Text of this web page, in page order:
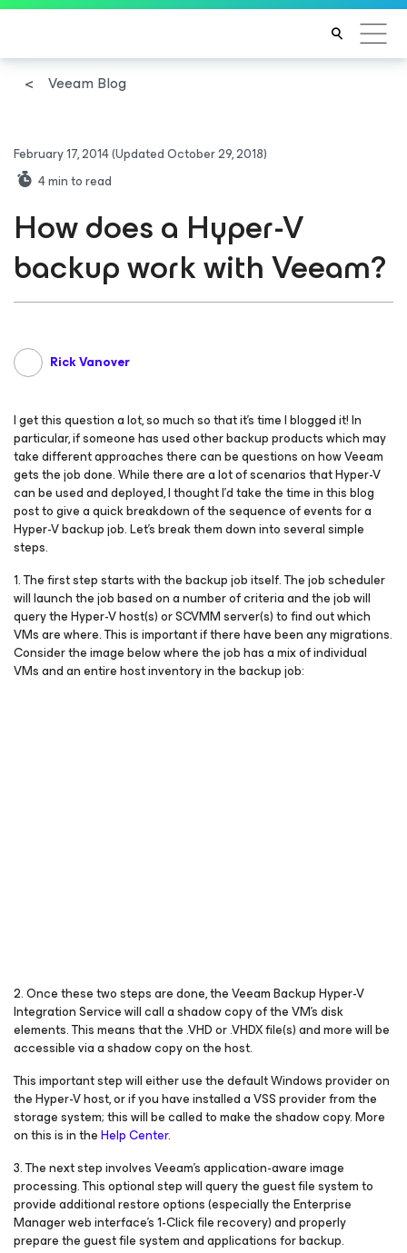
Veeam Blog
February 17, 2014(Updated October 29, 2018)
4min to read
How does a Hyper-V
backup work with Veeam?
Rick Vanover
I get this question a lot, so much so that it’s time I blogged it! In
particular, if someone has used other backup products which may
take different approaches there can be questions on how Veeam
gets the job done. While there are a lot of scenarios that Hyper-V
can be used and deployed, I thought I’d take the time in this blog
post to give a quick breakdown of the sequence of events for a
Hyper-V backup job. Let’s break them down into several simple
steps.
1. The first step starts with the backup job itself. The job scheduler
will launch the job based on a number of criteria and the job will
query the Hyper-V host(s) or SCVMM server(s) to find out which
VMs are where. This is important if there have been any migrations.
Consider the image below where the job has a mix of individual
VMs and an entire host inventory in the backup job:
2. Once these two steps are done, the Veeam Backup Hyper-V
Integration Service will call a shadow copy of the VM’s disk
elements. This means that the .VHD or .VHDX file(s) and more will be
accessible via a shadow copy on the host.
This important step will either use the default Windows provider on
the Hyper-V host, or if you have installed a VSS provider from the
storage system; this will be called to make the shadow copy. More
on this is in theHelp Center.
3. The next step involves Veeam’s application-aware image
processing. This optional step will query the guest file system to
provide additional restore options (especially the Enterprise
Manager web interface’s 1-Click file recovery) and properly
prepare the guest file system and applications for backup.